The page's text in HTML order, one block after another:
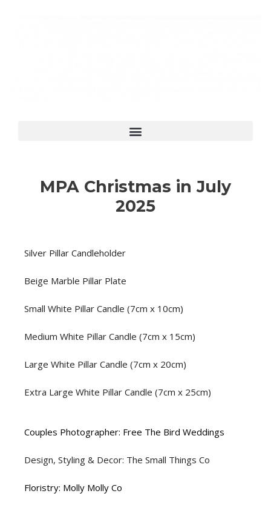
MPA Christmas in July
2025
Silver Pillar Candleholder
Beige Marble Pillar Plate
Small White Pillar Candle (7cm x 10cm)
Medium White Pillar Candle (7cm x 15cm)
Large White Pillar Candle (7cm x 20cm)
Extra Large White Pillar Candle (7cm x 25cm)
Couples Photographer: Free The Bird Weddings
Design, Styling & Decor: The Small Things Co
Floristry: Molly Molly Co